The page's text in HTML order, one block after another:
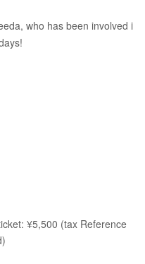
who has been involved i
¥5,500 (tax Reference